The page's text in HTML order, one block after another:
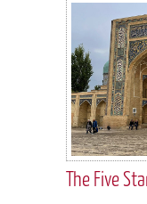
The Five